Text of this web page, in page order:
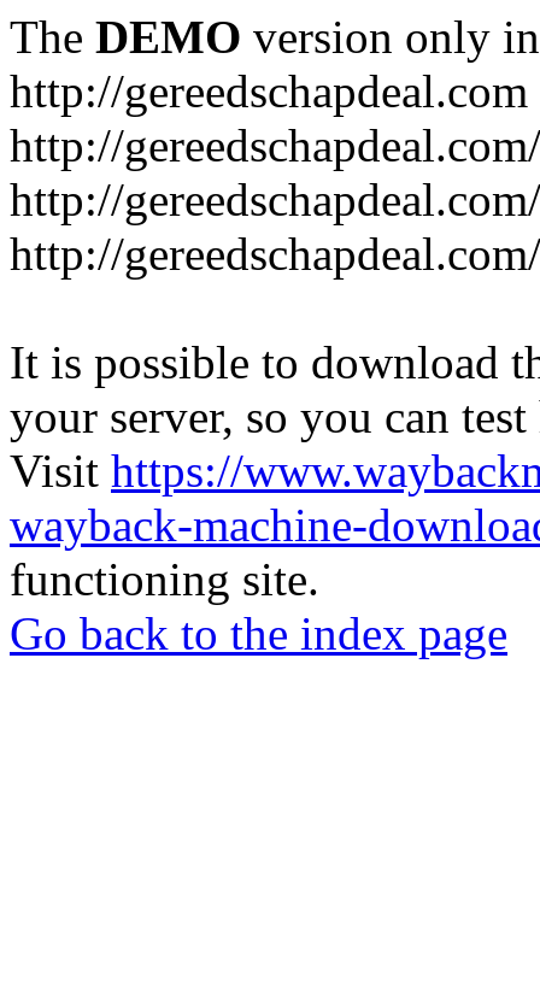
The DEMO version only
http://gereedschapdeal.com
http://
http://
http://
It is possible to download
your server, so you can
Visit https://
wayback-machine-
functioning site.
Go back to the index page